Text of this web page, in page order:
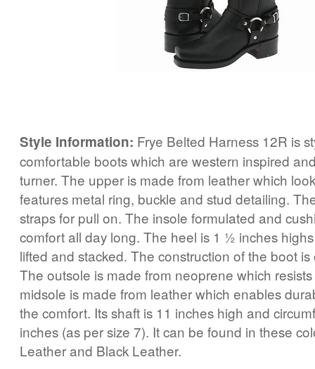
Style Information: Frye Belted Harness 12R is
comfortable boots which are western inspired
turner. The upper is made from leather which
features metal ring, buckle and stud detailing.
straps for pull on. The insole formulated and
comfort all day long. The heel is 1 ½ inches
lifted and stacked. The construction of the boot
The outsole is made from neoprene which
midsole is made from leather which enables
the comfort. Its shaft is 11 inches high and
inches (as per size 7). It can be found in these
Leather and Black Leather.